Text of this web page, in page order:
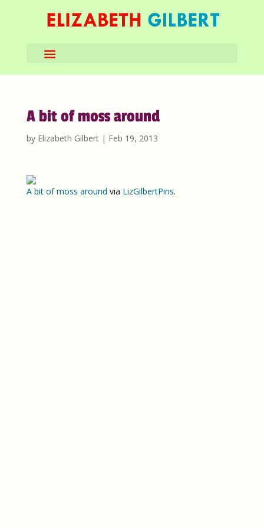
A bit of moss around
by Elizabeth Gilbert| Feb 19, 2013
A bit of moss around via LizGilbertPins.